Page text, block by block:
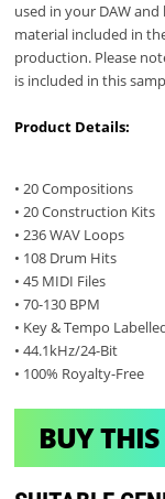
used in your DAW
material included in
production. Please
is included in this
Product Details:
• 20 Compositions
• 20 Construction Kits
• 236 WAV Loops
• 108 Drum Hits
• 45 MIDI Files
• 70-130 BPM
• Key & Tempo
• 44.1kHz/24-Bit
• 100% Royalty-Free
BUY